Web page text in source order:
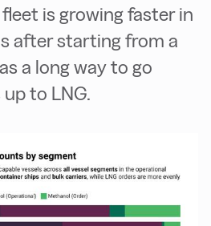
is growing faster in
after starting from a
a long way to go
to LNG.